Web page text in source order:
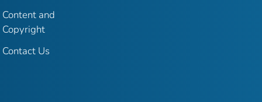
Content and
Copyright
Contact Us